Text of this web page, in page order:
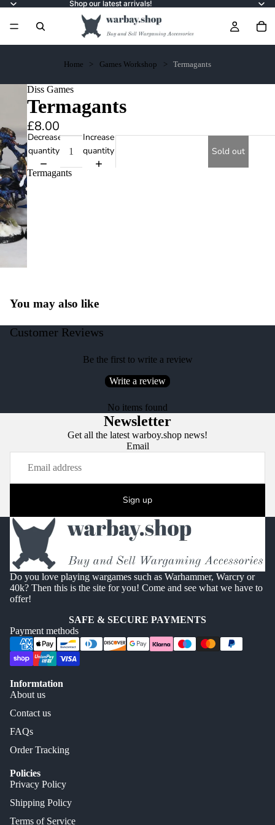
Shop our latest arrivals!
Home Games Workshop Termagants
Diss Games
Termagants
£8.00
Decrease
quantity
Increase
quantity
Sold out
Termagants
You may also like
Customer Reviews
Be the first to write a review
Write a review
No items found
Newsletter
Get all the latest warboy.shop news!
Email
Sign up
Do you love playing wargames such as Warhammer, Warcry or
40k? Then this is the site for you! Come and see what we have to
offer!
SAFE & SECURE PAYMENTS
Payment methods
Informtation
About us
Contact us
FAQs
Order Tracking
Policies
Privacy Policy
Shipping Policy
Terms of Service